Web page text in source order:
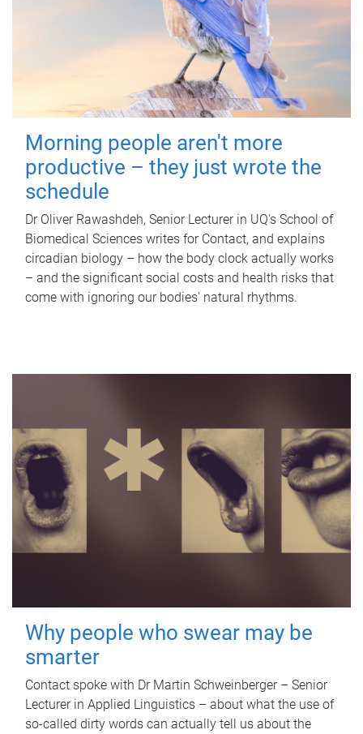
Morning people aren't more
productive – they just wrote the
schedule
Dr Oliver Rawashdeh, Senior Lecturer in UQ's School of
Biomedical Sciences writes for Contact, and explains
circadian biology – how the body clock actually works
– and the significant social costs and health risks that
come with ignoring our bodies' natural rhythms.
Why people who swear may be
smarter
Contact spoke with Dr Martin Schweinberger – Senior
Lecturer in Applied Linguistics – about what the use of
so-called dirty words can actually tell us about the